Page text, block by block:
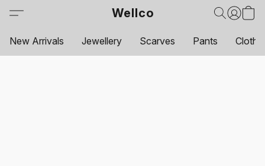
Wellco
New Arrivals Jewellery Scarves Pants